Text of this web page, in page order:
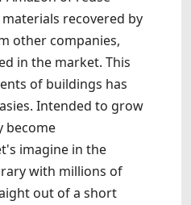
recovered by
other companies,
in the market. This
of buildings has
Intended to grow
become
imagine in the
with millions of
out of a short